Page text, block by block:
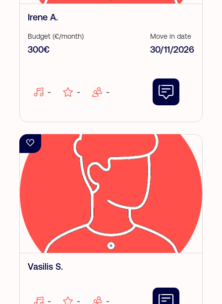
Irene A.
Budget (€/month)
300€
Move in date
30/11/2026
- - -
Vasilis S.
- - -